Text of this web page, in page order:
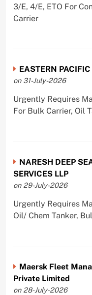
3/E, 4/E, ETO For
Carrier
EASTERN PACIFIC
on 31-July-2026
Urgently Requires
For Bulk Carrier, Oil
NARESH DEEP
SERVICES LLP
on 29-July-2026
Urgently Requires
Oil/ Chem Tanker,
Maersk Fleet
Private Limited
on 28-July-2026